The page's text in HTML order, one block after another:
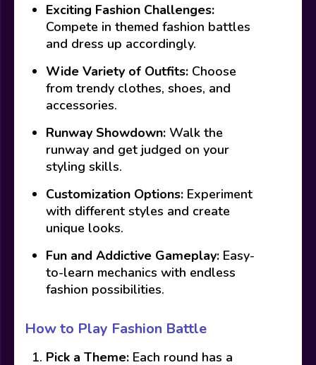
Exciting Fashion Challenges:
Compete in themed fashion battles
and dress up accordingly.
Wide Variety of Outfits: Choose
from trendy clothes, shoes, and
accessories.
Runway Showdown: Walk the
runway and get judged on your
styling skills.
Customization Options: Experiment
with different styles and create
unique looks.
Fun and Addictive Gameplay: Easy-
to-learn mechanics with endless
fashion possibilities.
How to Play Fashion Battle
Pick a Theme: Each round has a